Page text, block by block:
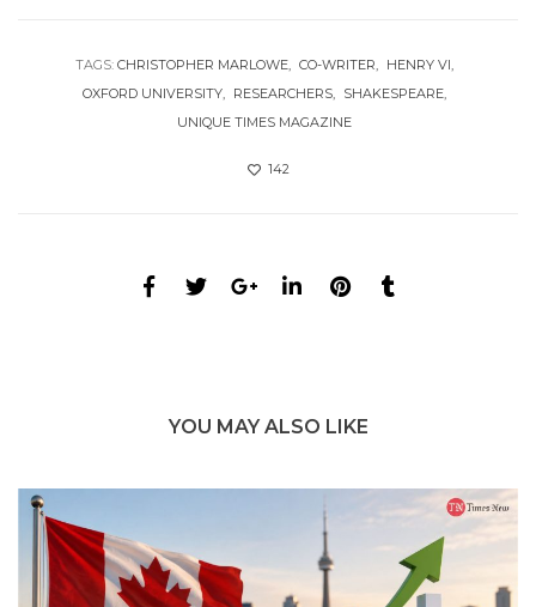
TAGS: CHRISTOPHER MARLOWE CO-WRITER
HENRY VI
OXFORD UNIVERSITY
RESEARCHERS
SHAKESPEARE
UNIQUE TIMES MAGAZINE
142
YOU MAY ALSO LIKE